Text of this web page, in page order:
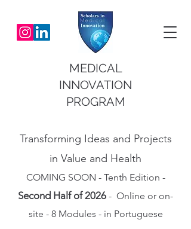
MEDICAL
INNOVATION
PROGRAM
Transforming Ideas and Projects
in Value and Health
COMING SOON - Tenth Edition -
Second Half of 2026 - Online or on-
site - 8 Modules - in Portuguese